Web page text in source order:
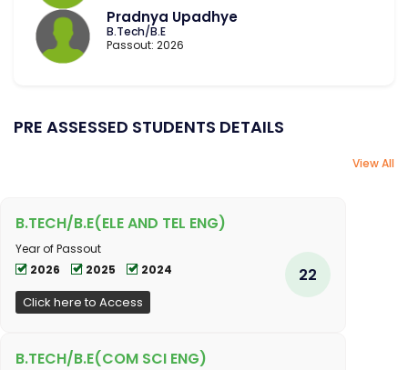
Pradnya Upadhye
B.Tech/B.E
Passout: 2026
PRE ASSESSED STUDENTS DETAILS
View All
B.TECH/B.E(ELE AND TEL ENG)
Year of Passout
2026
2025 2024
Click here to Access
22
B.TECH/B.E(COM SCI ENG)